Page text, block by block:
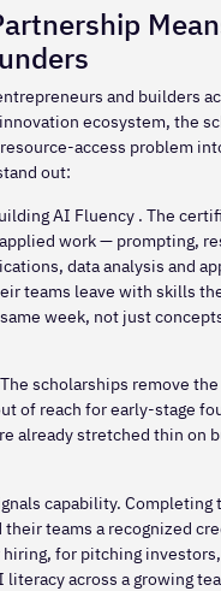
and builders
ecosystem, the
access problem
out:
AI Fluency . The
work — prompting,
data analysis and
teams leave with skills
week, not just
scholarships remove
of reach for early-stage
already stretched thin on
capability. Completing
their teams a recognized
for pitching
across a growing